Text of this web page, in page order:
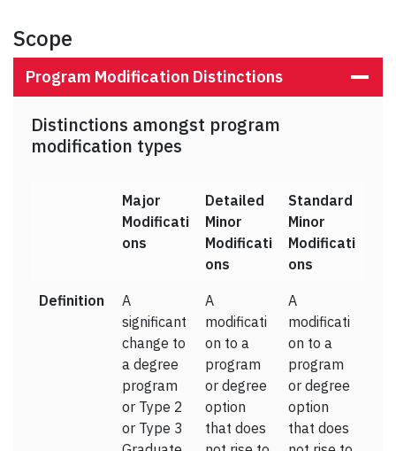
Scope
Program Modification Distinctions
Distinctions amongst program
modification types
Major
Modificati
ons
Detailed
Minor
Modificati
ons
Standard
Minor
Modificati
ons
Definition
A
significant
change to
a degree
program
or Type 2
or Type 3
A
modificati
on to a
program
or degree
option
that does
A
modificati
on to a
program
or degree
option
that does